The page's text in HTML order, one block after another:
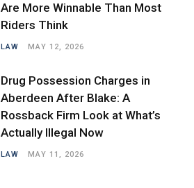
Are More Winnable Than Most
Riders Think
LAW MAY 12, 2026
Drug Possession Charges in
Aberdeen After Blake: A
Rossback Firm Look at What’s
Actually Illegal Now
LAW MAY 11, 2026